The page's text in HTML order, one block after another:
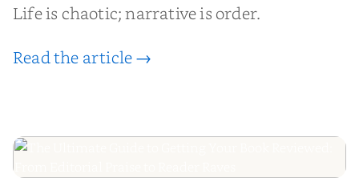
Life is chaotic; narrative is order.
Read the article →